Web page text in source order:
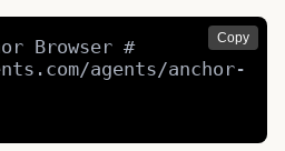
Copy
Browser #
agents/anchor-